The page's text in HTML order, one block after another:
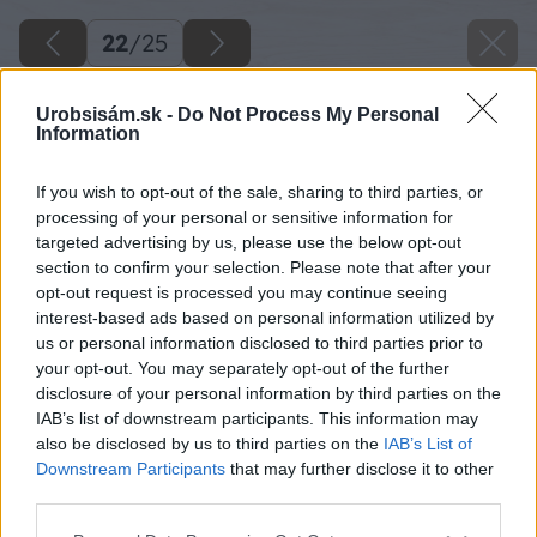
Urobsisám.sk - Do Not Process My Personal
Information
If you wish to opt-out of the sale, sharing to third parties, or
processing of your personal or sensitive information for
targeted advertising by us, please use the below opt-out
section to confirm your selection. Please note that after your
opt-out request is processed you may continue seeing
interest-based ads based on personal information utilized by
us or personal information disclosed to third parties prior to
your opt-out. You may separately opt-out of the further
disclosure of your personal information by third parties on the
IAB’s list of downstream participants. This information may
also be disclosed by us to third parties on the IAB’s List of
Downstream Participants that may further disclose it to other
22/25
Takto si vytvorte dve časti v tvare U, ktoré
vybrúste excentrickou brúskou.